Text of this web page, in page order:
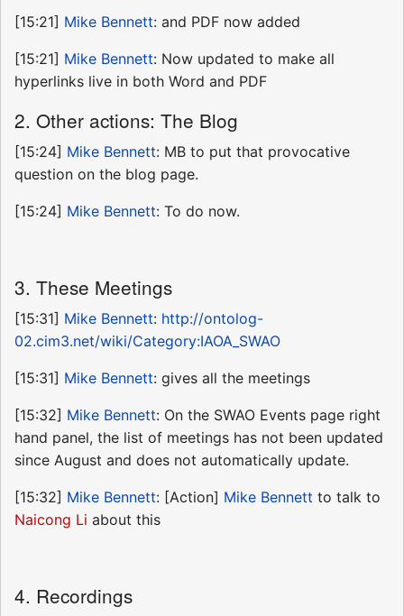
[15:21] Mike Bennett: and PDF now added
[15:21] Mike Bennett: Now updated to make all
hyperlinks live in both Word and PDF
2. Other actions: The Blog
[15:24] Mike Bennett: MB to put that provocative
question on the blog page.
[15:24] Mike Bennett: To do now.
3. These Meetings
[15:31] Mike Bennett: http://ontolog-
02.cim3.net/wiki/Category:IAOA_SWAO
[15:31] Mike Bennett: gives all the meetings
[15:32] Mike Bennett: On the SWAO Events page right
hand panel, the list of meetings has not been updated
since August and does not automatically update.
[15:32] Mike Bennett: [Action] Mike Bennett to talk to
Naicong Li about this
4. Recordings